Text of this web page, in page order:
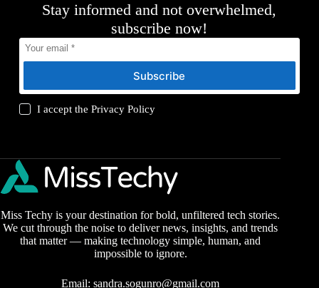
Stay informed and not overwhelmed,
subscribe now!
Subscribe
I accept thePrivacy Policy
Miss Techy is your destination for bold, unfiltered tech stories.
We cut through the noise to deliver news, insights, and trends
that matter — making technology simple, human, and
impossible to ignore.
Email:sandra.sogunro@gmail.com